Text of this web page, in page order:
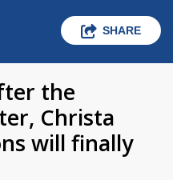
SHARE
the
Christa
will finally